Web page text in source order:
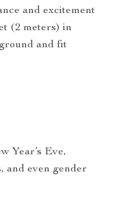
and excitement
(2 meters) in
and fit
Year’s Eve,
and even gender